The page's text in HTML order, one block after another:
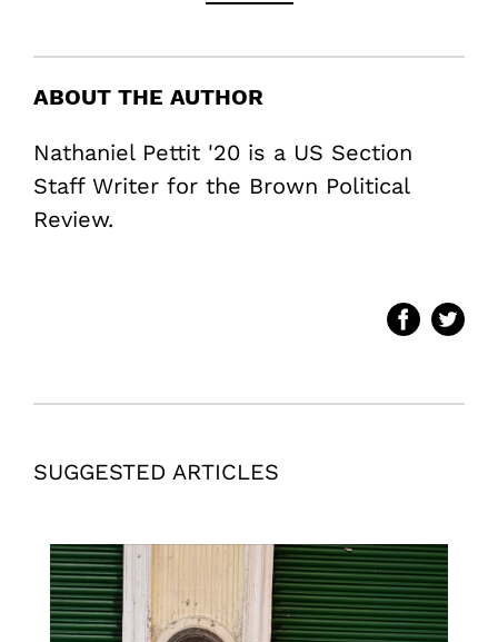
ABOUT THE AUTHOR
Nathaniel Pettit '20 is a US Section
Staff Writer for the Brown Political
Review.
SUGGESTED ARTICLES